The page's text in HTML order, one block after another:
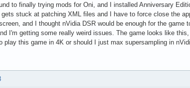
to finally trying mods for Oni, and I installed Anniversary
stuck at patching XML files and I have to force close the
and I thought nVidia DSR would be enough for the
I'm getting some really weird issues. The game looks like
play this game in 4K or should I just max supersampling in